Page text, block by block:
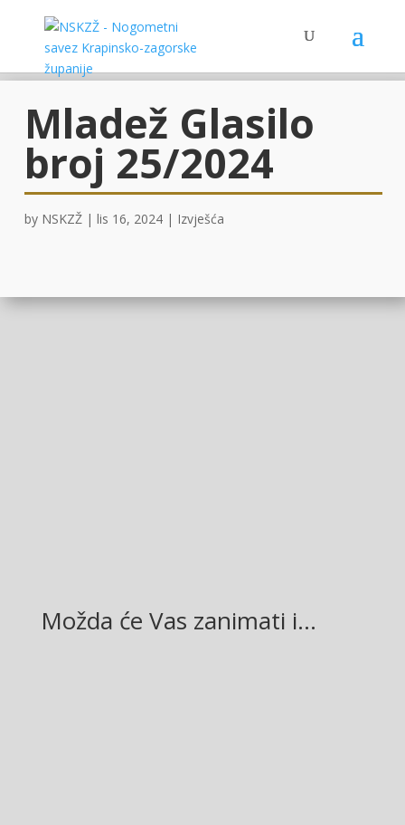
Mladež Glasilo
broj 25/2024
by NSKZŽ| lis 16, 2024| Izvješća
Možda će Vas zanimati i…